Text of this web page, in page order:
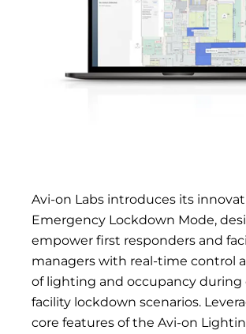
Avi-on Labs introduces its
Emergency Lockdown Mode,
empower first responders and
managers with real-time control
of lighting and occupancy during
facility lockdown scenarios.
core features of the Avi-on